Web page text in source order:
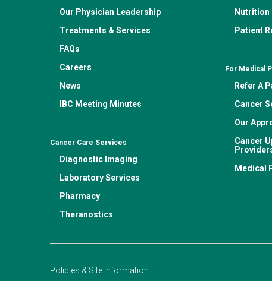
Our Physician Leadership
Treatments & Services
FAQs
Careers
News
IBC Meeting Minutes
Cancer Care Services
Diagnostic Imaging
Laboratory Services
Pharmacy
Theranostics
Nutrition
Patient
For Medical
Refer A
Cancer
Our
Cancer
Medical
Policies & Site Information